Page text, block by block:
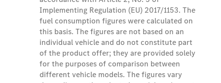
Implementing Regulation (EU) 2017/1153. The
fuel consumption figures were calculated on
this basis. The figures are not based on an
individual vehicle and do not constitute part
of the product offer; they are provided solely
for the purposes of comparison between
different vehicle models. The figures vary